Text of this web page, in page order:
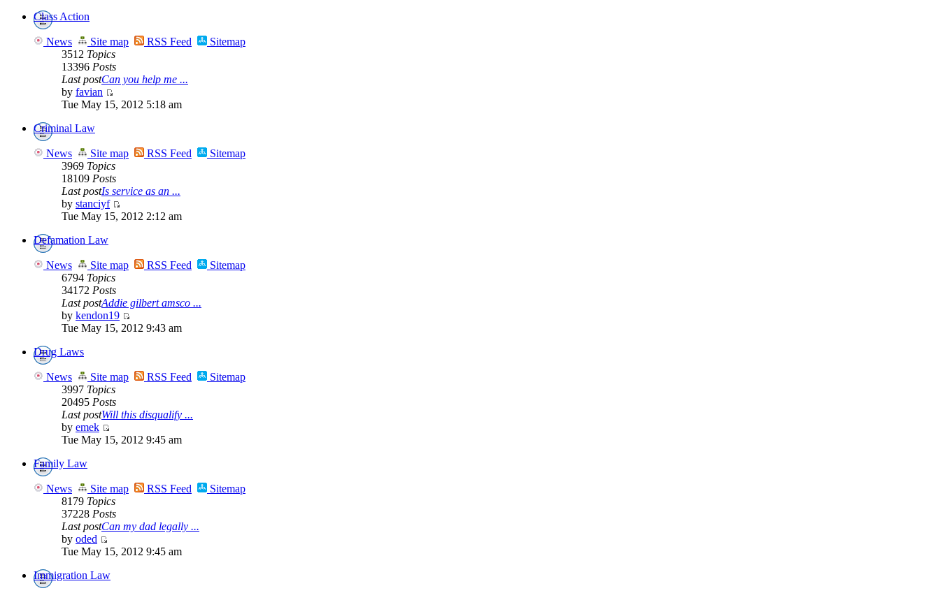
Class Action
News Site map RSS Feed
Sitemap
3512 Topics
13396 Posts
Last postCan you help me ...
by favian
Tue May 15, 2012 5:18 am
Criminal Law
News Site map RSS Feed
Sitemap
3969 Topics
18109 Posts
Last postIs service as an ...
by stanciyf
Tue May 15, 2012 2:12 am
Defamation Law
News Site map RSS Feed
Sitemap
6794 Topics
34172 Posts
Last postAddie gilbert amsco ...
by kendon19
Tue May 15, 2012 9:43 am
Drug Laws
News Site map RSS Feed
Sitemap
3997 Topics
20495 Posts
Last postWill this disqualify ...
by emek
Tue May 15, 2012 9:45 am
Family Law
News Site map RSS Feed
Sitemap
8179 Topics
37228 Posts
Last postCan my dad legally ...
by oded
Tue May 15, 2012 9:45 am
Immigration Law